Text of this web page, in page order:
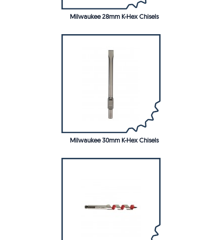
Milwaukee 28mm K-Hex Chisels
Milwaukee 30mm K-Hex Chisels